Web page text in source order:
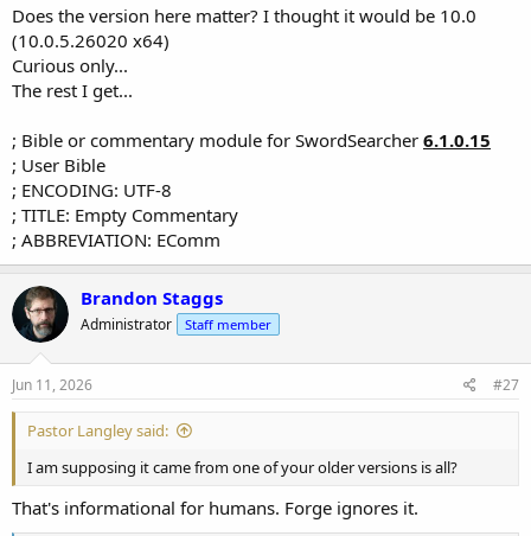
Does the version here matter? I thought it would be 10.0
(10.0.5.26020 x64)
Curious only...
The rest I get...
; Bible or commentary module for SwordSearcher 6.1.0.15
; User Bible
; ENCODING: UTF-8
; TITLE: Empty Commentary
; ABBREVIATION: EComm
Brandon Staggs
Administrator Staff member
Jun 11, 2026 #27
Pastor Langley said:
I am supposing it came from one of your older versions is all?
That's informational for humans. Forge ignores it.